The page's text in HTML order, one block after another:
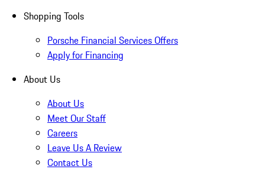
Shopping Tools
Porsche Financial Services Offers
Apply for Financing
About Us
About Us
Meet Our Staff
Careers
Leave Us A Review
Contact Us